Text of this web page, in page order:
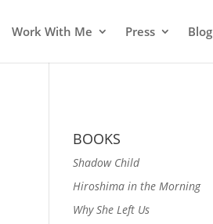
Work With Me Press Blog
BOOKS
Shadow Child
Hiroshima in the Morning
Why She Left Us